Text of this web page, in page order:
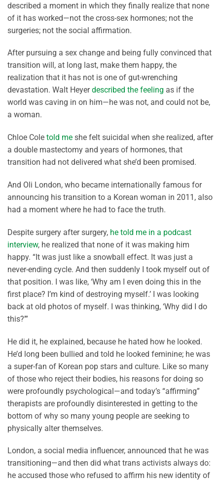
described a moment in which they finally realize that none
of it has worked—not the cross-sex hormones; not the
surgeries; not the social affirmation.
After pursuing a sex change and being fully convinced that
transition will, at long last, make them happy, the
realization that it has not is one of gut-wrenching
devastation. Walt Heyerdescribed the feeling as if the
world was caving in on him—he was not, and could not be,
a woman.
Chloe Cole told me she felt suicidal when she realized, after
a double mastectomy and years of hormones, that
transition had not delivered what she’d been promised.
And Oli London, who became internationally famous for
announcing his transition to a Korean woman in 2011, also
had a moment where he had to face the truth.
Despite surgery after surgery, he told me in a podcast
interview, he realized that none of it was making him
happy. “It was just like a snowball effect. It was just a
never-ending cycle. And then suddenly I took myself out of
that position. I was like, ‘Why am I even doing this in the
first place? I’m kind of destroying myself.’ I was looking
back at old photos of myself. I was thinking, ‘Why did I do
this?’”
He did it, he explained, because he hated how he looked.
He’d long been bullied and told he looked feminine; he was
a super-fan of Korean pop stars and culture. Like so many
of those who reject their bodies, his reasons for doing so
were profoundly psychological—and today’s “affirming”
therapists are profoundly disinterested in getting to the
bottom of why so many young people are seeking to
physically alter themselves.
London, a social media influencer, announced that he was
transitioning—and then did what trans activists always do:
he accused those who refused to affirm his new identity of